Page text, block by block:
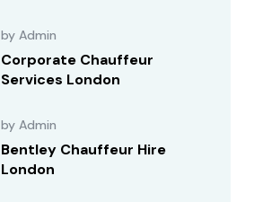
by Admin
Corporate Chauffeur
Services London
by Admin
Bentley Chauffeur Hire
London